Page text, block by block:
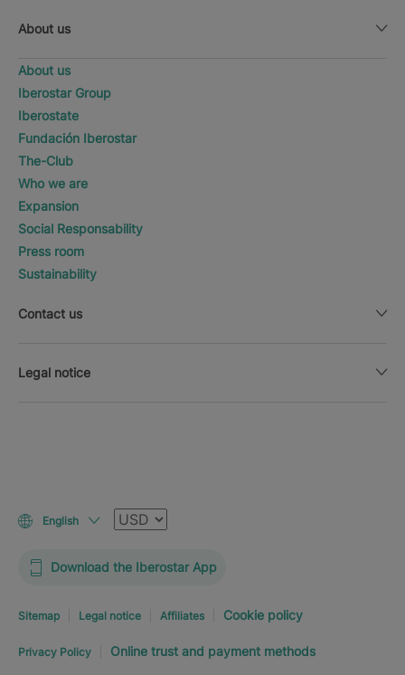
About us
About us
Iberostar Group
Iberostate
Fundación Iberostar
The-Club
Who we are
Expansion
Social Responsability
Press room
Sustainability
Contact us
Legal notice
English Currency
Download the Iberostar App
Sitemap Legal notice Affiliates Cookie policy
Privacy Policy Online trust and payment methods